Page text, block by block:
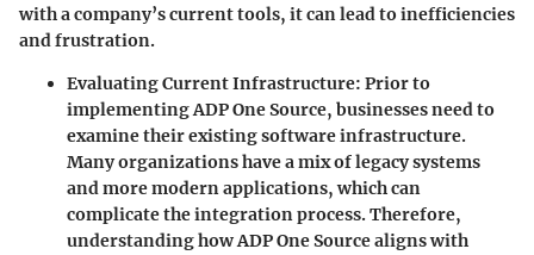
with a company’s current tools, it can lead to inefficiencies
and frustration.
Evaluating Current Infrastructure: Prior to
implementing ADP One Source, businesses need to
examine their existing software infrastructure.
Many organizations have a mix of legacy systems
and more modern applications, which can
complicate the integration process. Therefore,
understanding how ADP One Source aligns with